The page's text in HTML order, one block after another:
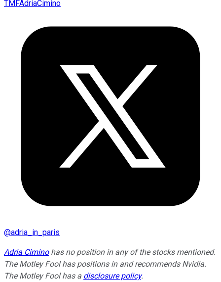
TMFAdriaCimino
@adria_in_paris
Adria Ciminohas no position in any of the stocks mentioned.
The Motley Fool has positions in and recommends Nvidia.
The Motley Fool has a disclosure policy.